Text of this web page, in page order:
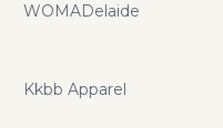
WOMADelaide
Kkbb Apparel